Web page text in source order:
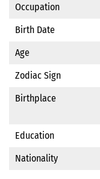
Occupation
Birth Date
Age
Zodiac Sign
Birthplace
Education
Nationality